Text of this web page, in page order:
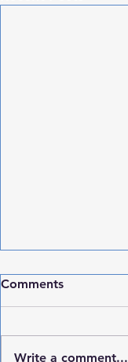
Comments
Write a comment...